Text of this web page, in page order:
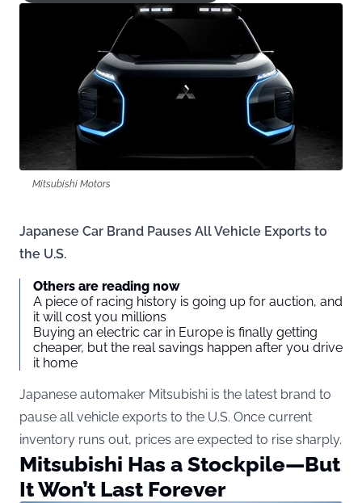
Mitsubishi Motors
Japanese Car Brand Pauses All Vehicle Exports to
the U.S.
Others are reading now
A piece of racing history is going up for auction, and
it will cost you millions
Buying an electric car in Europe is finally getting
cheaper, but the real savings happen after you drive
it home
Japanese automaker Mitsubishi is the latest brand to
pause all vehicle exports to the U.S. Once current
inventory runs out, prices are expected to rise sharply.
Mitsubishi Has a Stockpile—But
It Won’t Last Forever